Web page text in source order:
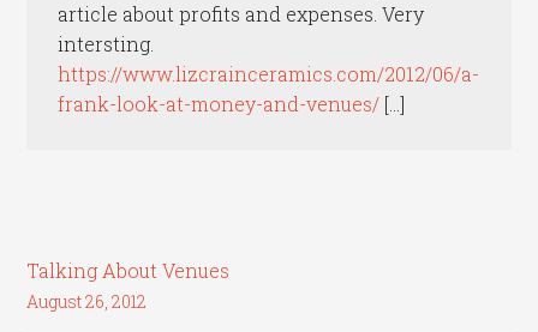
article about profits and expenses. Very
intersting.
https://www.lizcrainceramics.com/2012/06/a-
frank-look-at-money-and-venues/ […]
Talking About Venues
August 26, 2012